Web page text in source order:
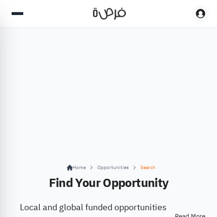
Home Opportunities Search
Find Your Opportunity
Local and global funded opportunities